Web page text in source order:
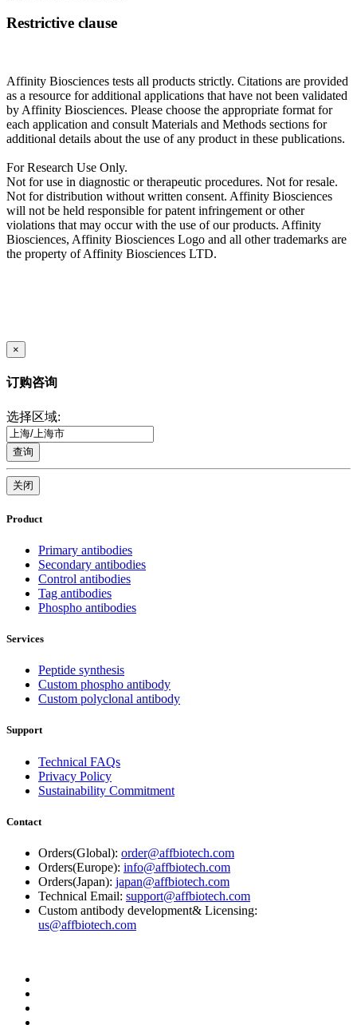
Restrictive clause
Affinity Biosciences tests all products strictly. Citations are provided
as a resource for additional applications that have not been validated
by Affinity Biosciences. Please choose the appropriate format for
each application and consult Materials and Methods sections for
additional details about the use of any product in these publications.
For Research Use Only.
Not for use in diagnostic or therapeutic procedures. Not for resale.
Not for distribution without written consent. Affinity Biosciences
will not be held responsible for patent infringement or other
violations that may occur with the use of our products. Affinity
Biosciences, Affinity Biosciences Logo and all other trademarks are
the property of Affinity Biosciences LTD.
×
订购咨询
选择区域:
查询
关闭
Product
Primary antibodies
Secondary antibodies
Control antibodies
Tag antibodies
Phospho antibodies
Services
Peptide synthesis
Custom phospho antibody
Custom polyclonal antibody
Support
Technical FAQs
Privacy Policy
Sustainability Commitment
Contact
Orders(Global): order@affbiotech.com
Orders(Europe): info@affbiotech.com
Orders(Japan): japan@affbiotech.com
Technical Email: support@affbiotech.com
Custom antibody development& Licensing:
us@affbiotech.com